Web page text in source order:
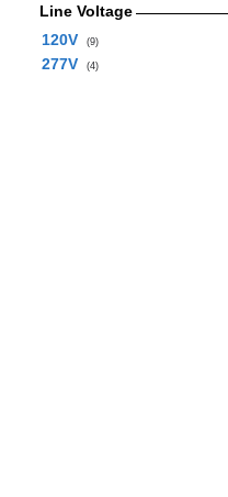
Line Voltage
120V
(9)
277V (4)